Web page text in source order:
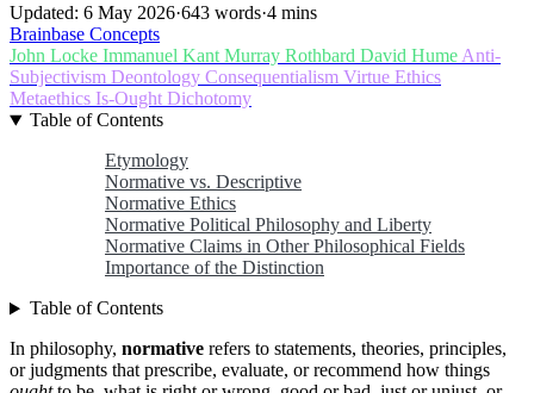
Updated: 6 May 2026·643 words·4 mins
Brainbase Concepts
John Locke Immanuel KantMurray Rothbard David HumeAnti-
Subjectivism Deontology Consequentialism Virtue Ethics
Metaethics Is-Ought Dichotomy
Table of Contents
Etymology
Normative vs. Descriptive
Normative Ethics
Normative Political Philosophy and Liberty
Normative Claims in Other Philosophical Fields
Importance of the Distinction
Table of Contents
In philosophy, normative refers to statements, theories, principles,
or judgments that prescribe, evaluate, or recommend how things